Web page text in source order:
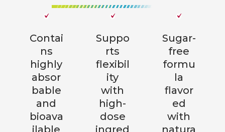
Contai
ns
highly
absor
bable
and
bioava
ilable
Suppo
rts
flexibil
ity
with
high-
dose
ingred
Sugar-
free
formu
la
flavor
ed
with
natura